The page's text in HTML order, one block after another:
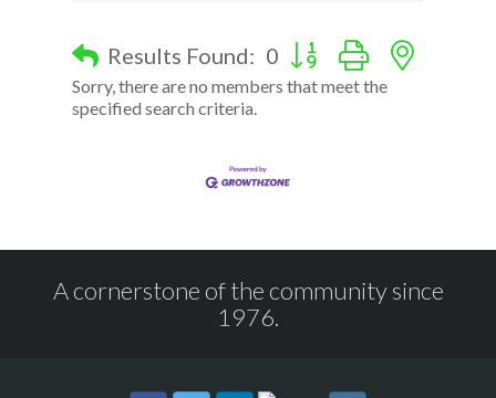
Results Found: 0 Button group with nested
Sorry, there are no members that meet the
specified search criteria.
A cornerstone of the community since
1976.